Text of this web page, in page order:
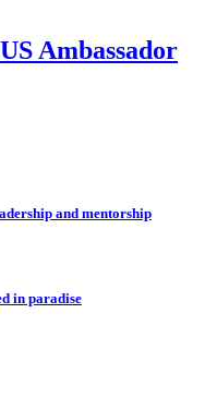
Ambassador
and mentorship
in paradise